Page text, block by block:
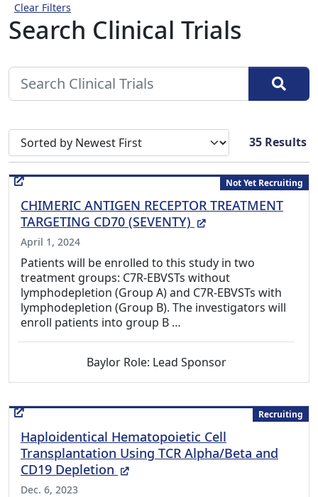
Clear Filters
Search Clinical Trials
Sort search results by 35 Results
Not Yet Recruiting
CHIMERIC ANTIGEN RECEPTOR TREATMENT
TARGETING CD70 (SEVENTY)
(External Link)
April 1, 2024
Patients will be enrolled to this study in two
treatment groups: C7R-EBVSTs without
lymphodepletion (Group A) and C7R-EBVSTs with
lymphodepletion (Group B). The investigators will
enroll patients into group B …
Baylor Role: Lead Sponsor
Recruiting
Haploidentical Hematopoietic Cell
Transplantation Using TCR Alpha/Beta and
CD19 Depletion
(External Link)
Dec. 6, 2023